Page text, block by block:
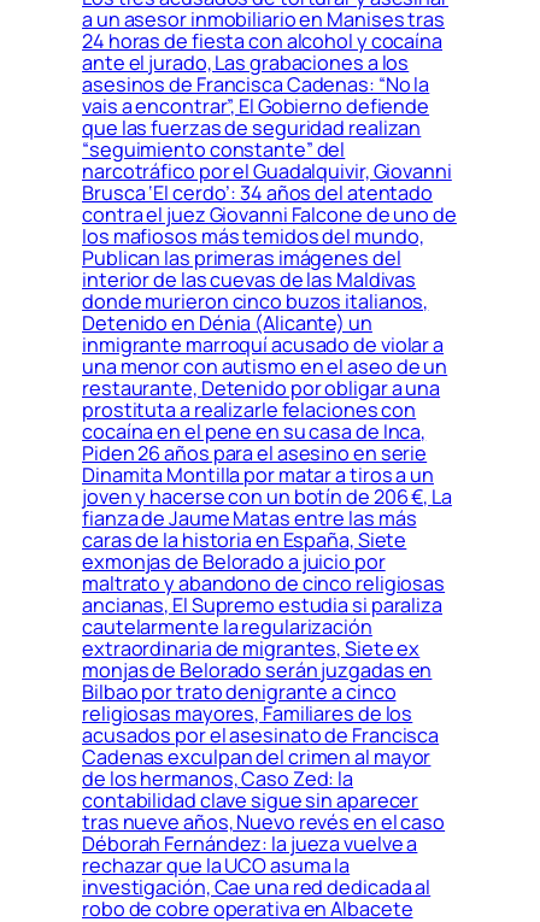
a un asesor inmobiliario en Manises tras
24 horas de fiesta con alcohol y cocaína
ante el jurado, Las grabaciones a los
asesinos de Francisca Cadenas: “No la
vais a encontrar”, El Gobierno defiende
que las fuerzas de seguridad realizan
“seguimiento constante” del
narcotráfico por el Guadalquivir, Giovanni
Brusca ‘El cerdo’: 34 años del atentado
contra el juez Giovanni Falcone de uno de
los mafiosos más temidos del mundo,
Publican las primeras imágenes del
interior de las cuevas de las Maldivas
donde murieron cinco buzos italianos,
Detenido en Dénia (Alicante) un
inmigrante marroquí acusado de violar a
una menor con autismo en el aseo de un
restaurante, Detenido por obligar a una
prostituta a realizarle felaciones con
cocaína en el pene en su casa de Inca,
Piden 26 años para el asesino en serie
Dinamita Montilla por matar a tiros a un
joven y hacerse con un botín de 206 €, La
fianza de Jaume Matas entre las más
caras de la historia en España, Siete
exmonjas de Belorado a juicio por
maltrato y abandono de cinco religiosas
ancianas, El Supremo estudia si paraliza
cautelarmente la regularización
extraordinaria de migrantes, Siete ex
monjas de Belorado serán juzgadas en
Bilbao por trato denigrante a cinco
religiosas mayores, Familiares de los
acusados por el asesinato de Francisca
Cadenas exculpan del crimen al mayor
de los hermanos, Caso Zed: la
contabilidad clave sigue sin aparecer
tras nueve años, Nuevo revés en el caso
Déborah Fernández: la jueza vuelve a
rechazar que la UCO asuma la
investigación, Cae una red dedicada al
robo de cobre operativa en Albacete